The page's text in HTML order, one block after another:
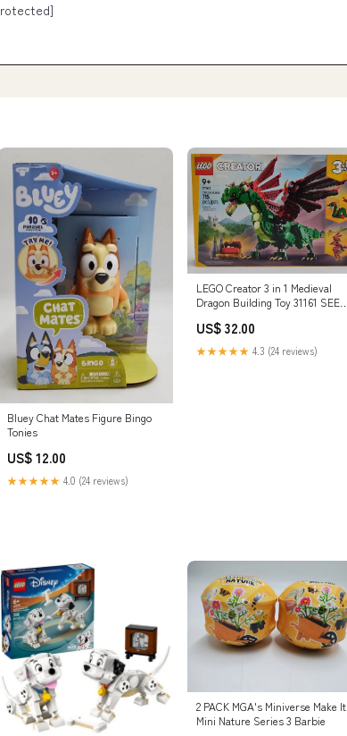
Bluey Chat Mates Figure Bingo
Tonies
US$ 12.00
★★★★★ 4.0 (24 reviews)
LEGO Creator 3 in 1 Medieval
Dragon Building Toy 31161 SEE
US$ 32.00
★★★★★ 4.3 (24 reviews)
2 PACK MGA's Miniverse Make It
Mini Nature Series 3 Barbie